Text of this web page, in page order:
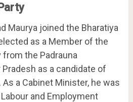
Maurya joined the Bharatiya
as a Member of the
the Padrauna
as a candidate of
As a Cabinet Minister, he was
and Employment